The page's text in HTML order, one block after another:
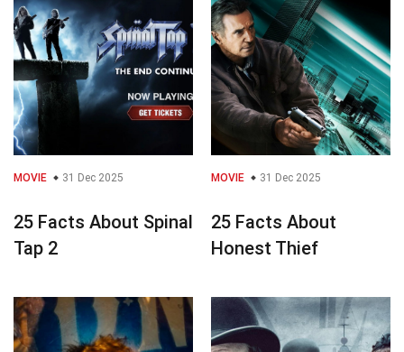
MOVIE 31 Dec 2025
25 Facts About Spinal
Tap 2
MOVIE 31 Dec 2025
25 Facts About
Honest Thief